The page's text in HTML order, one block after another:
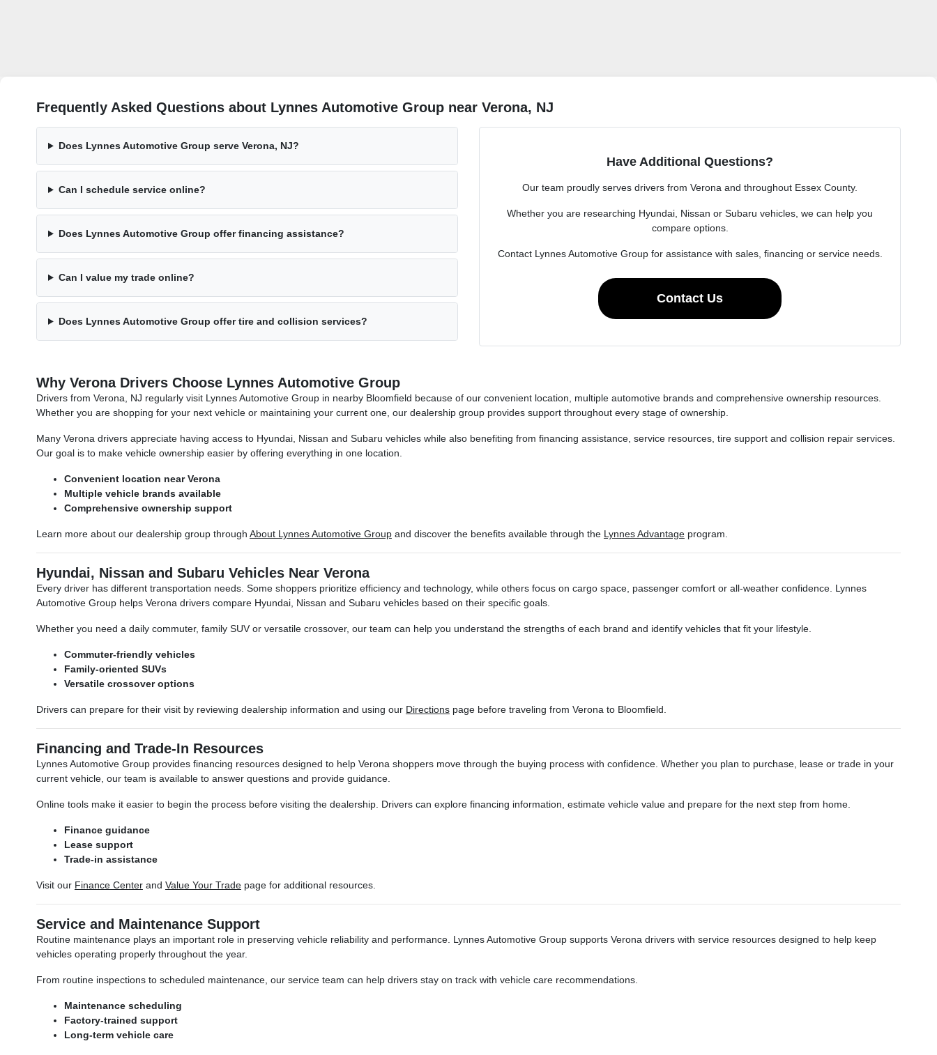
Frequently Asked Questions about Lynnes Automotive Group near Verona, NJ
Does Lynnes Automotive Group serve Verona, NJ?
Can I schedule service online?
Does Lynnes Automotive Group offer financing assistance?
Can I value my trade online?
Does Lynnes Automotive Group offer tire and collision services?
Have Additional Questions?
Our team proudly serves drivers from Verona and throughout Essex County.
Whether you are researching Hyundai, Nissan or Subaru vehicles, we can help you
compare options.
Contact Lynnes Automotive Group for assistance with sales, financing or service needs.
Contact Us
Why Verona Drivers Choose Lynnes Automotive Group
Drivers from Verona, NJ regularly visit Lynnes Automotive Group in nearby Bloomfield because of our convenient location, multiple automotive brands and comprehensive ownership resources.
Whether you are shopping for your next vehicle or maintaining your current one, our dealership group provides support throughout every stage of ownership.
Many Verona drivers appreciate having access to Hyundai, Nissan and Subaru vehicles while also benefiting from financing assistance, service resources, tire support and collision repair services.
Our goal is to make vehicle ownership easier by offering everything in one location.
Convenient location near Verona
Multiple vehicle brands available
Comprehensive ownership support
Learn more about our dealership group through About Lynnes Automotive Groupand discover the benefits available through the Lynnes Advantageprogram.
Hyundai, Nissan and Subaru Vehicles Near Verona
Every driver has different transportation needs. Some shoppers prioritize efficiency and technology, while others focus on cargo space, passenger comfort or all-weather confidence. Lynnes
Automotive Group helps Verona drivers compare Hyundai, Nissan and Subaru vehicles based on their specific goals.
Whether you need a daily commuter, family SUV or versatile crossover, our team can help you understand the strengths of each brand and identify vehicles that fit your lifestyle.
Commuter-friendly vehicles
Family-oriented SUVs
Versatile crossover options
Drivers can prepare for their visit by reviewing dealership information and using our Directionspage before traveling from Verona to Bloomfield.
Financing and Trade-In Resources
Lynnes Automotive Group provides financing resources designed to help Verona shoppers move through the buying process with confidence. Whether you plan to purchase, lease or trade in your
current vehicle, our team is available to answer questions and provide guidance.
Online tools make it easier to begin the process before visiting the dealership. Drivers can explore financing information, estimate vehicle value and prepare for the next step from home.
Finance guidance
Lease support
Trade-in assistance
Visit our Finance Centerand Value Your Tradepage for additional resources.
Service and Maintenance Support
Routine maintenance plays an important role in preserving vehicle reliability and performance. Lynnes Automotive Group supports Verona drivers with service resources designed to help keep
vehicles operating properly throughout the year.
From routine inspections to scheduled maintenance, our service team can help drivers stay on track with vehicle care recommendations.
Maintenance scheduling
Factory-trained support
Long-term vehicle care